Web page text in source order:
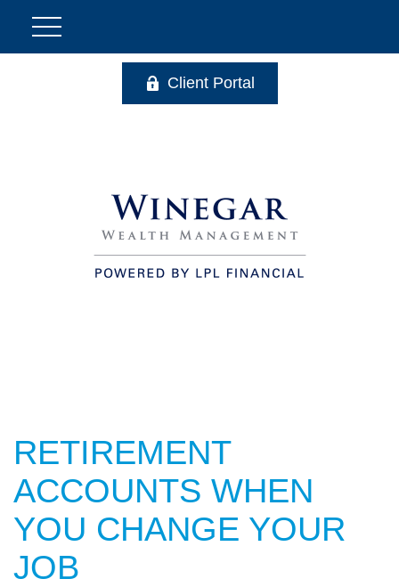
Client Portal
RETIREMENT
ACCOUNTS WHEN
YOU CHANGE YOUR
JOB